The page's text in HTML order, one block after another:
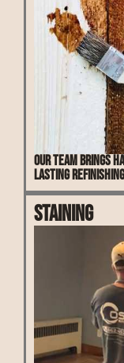
Our team brings
lasting
Staining